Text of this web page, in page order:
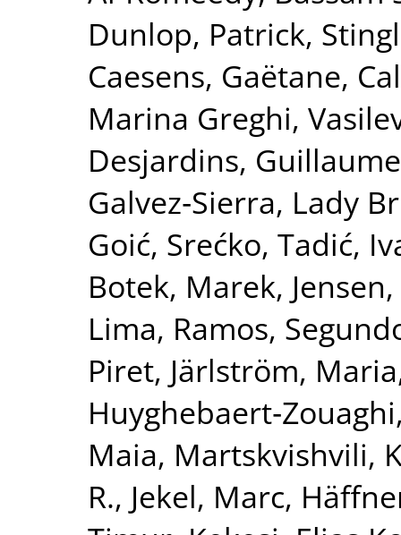
Dunlop, Patrick,
Caesens, Gaëtane,
Marina Greghi,
Desjardins, Guillaume
Galvez‐Sierra, Lady
Goić, Srećko, Tadić,
Botek, Marek,
Lima, Ramos,
Piret, Järlström, Maria
Maia, Martskvishvili,
R., Jekel, Marc,